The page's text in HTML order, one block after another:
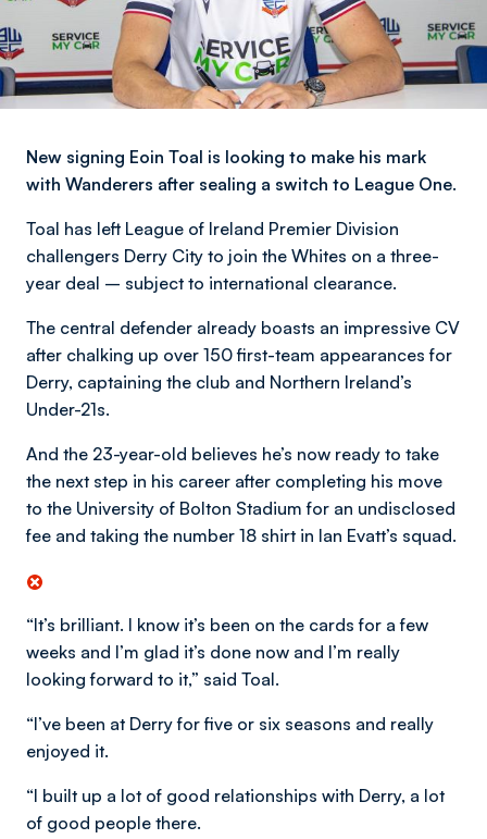
New signing Eoin Toal is looking to make his mark
with Wanderers after sealing a switch to League One.
Toal has left League of Ireland Premier Division
challengers Derry City to join the Whites on a three-
year deal – subject to international clearance.
The central defender already boasts an impressive CV
after chalking up over 150 first-team appearances for
Derry, captaining the club and Northern Ireland’s
Under-21s.
And the 23-year-old believes he’s now ready to take
the next step in his career after completing his move
to the University of Bolton Stadium for an undisclosed
fee and taking the number 18 shirt in Ian Evatt’s squad.
“It’s brilliant. I know it’s been on the cards for a few
weeks and I’m glad it’s done now and I’m really
looking forward to it,” said Toal.
“I’ve been at Derry for five or six seasons and really
enjoyed it.
“I built up a lot of good relationships with Derry, a lot
of good people there.